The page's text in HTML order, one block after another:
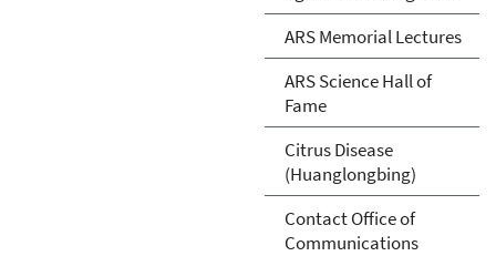
ARS Memorial Lectures
ARS Science Hall of
Fame
Citrus Disease
(Huanglongbing)
Contact Office of
Communications